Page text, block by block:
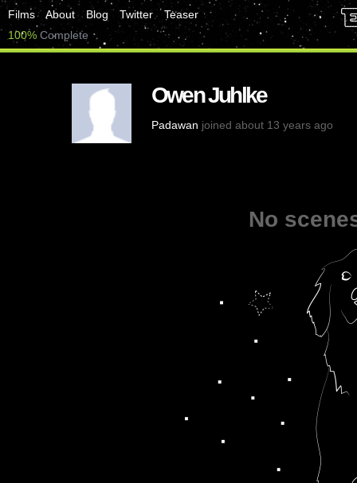
Films About Blog Twitter
Teaser
100% Complete
Owen Juhlke
Padawan joined about 13 years ago
No